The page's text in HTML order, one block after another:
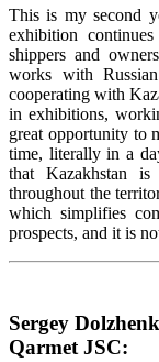
This is my second
exhibition
shippers and
works with
cooperating with
in exhibitions,
great opportunity to
time, literally in a
that Kazakhstan
throughout the
which simplifies
prospects, and it is
Sergey
Qarmet JSC: